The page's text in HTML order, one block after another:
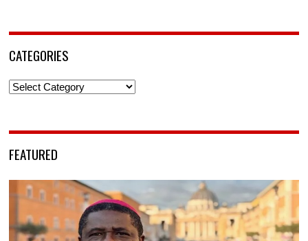
CATEGORIES
Categories
FEATURED